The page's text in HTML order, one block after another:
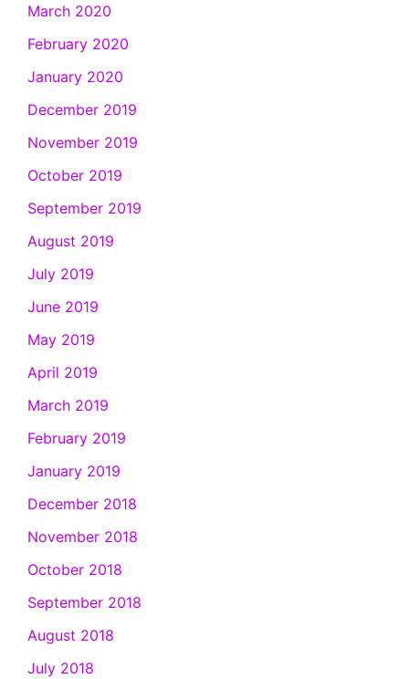
March 2020
February 2020
January 2020
December 2019
November 2019
October 2019
September 2019
August 2019
July 2019
June 2019
May 2019
April 2019
March 2019
February 2019
January 2019
December 2018
November 2018
October 2018
September 2018
August 2018
July 2018